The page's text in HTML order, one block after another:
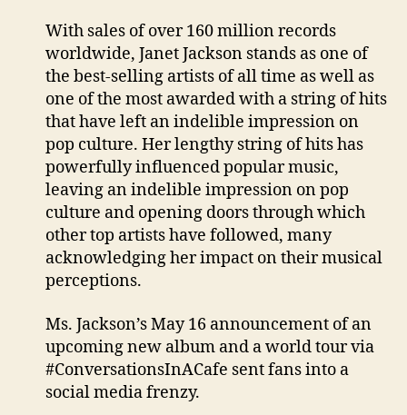
With sales of over 160 million records
worldwide, Janet Jackson stands as one of
the best-selling artists of all time as well as
one of the most awarded with a string of hits
that have left an indelible impression on
pop culture. Her lengthy string of hits has
powerfully influenced popular music,
leaving an indelible impression on pop
culture and opening doors through which
other top artists have followed, many
acknowledging her impact on their musical
perceptions.
Ms. Jackson’s May 16 announcement of an
upcoming new album and a world tour via
#ConversationsInACafe sent fans into a
social media frenzy.